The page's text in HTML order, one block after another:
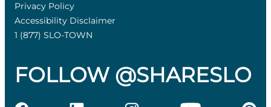
Privacy Policy
Accessibility Disclaimer
1 (877) SLO-TOWN
FOLLOW @SHARESLO